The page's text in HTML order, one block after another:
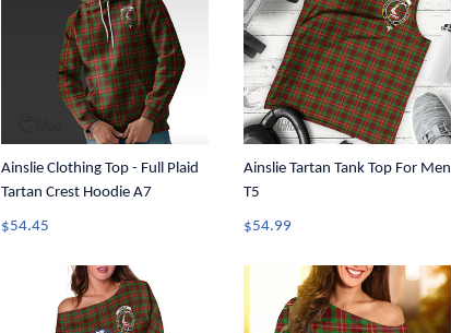
Ainslie Clothing Top - Full Plaid
Tartan Crest Hoodie A7
$54.45
Ainslie Tartan Tank Top For Men
T5
$54.99